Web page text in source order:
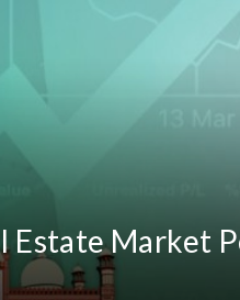
Estate Market